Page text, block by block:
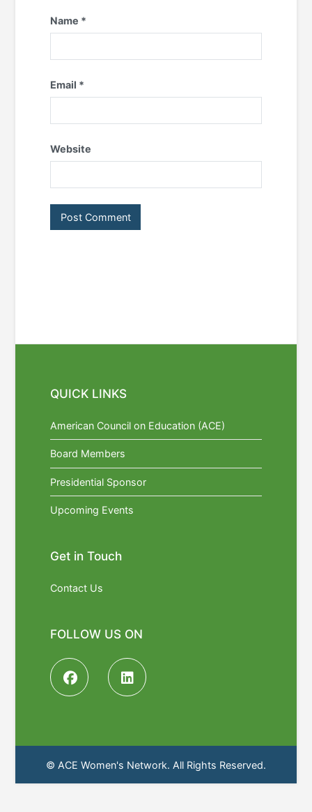
Name *
Email *
Website
QUICK LINKS
American Council on Education (ACE)
Board Members
Presidential Sponsor
Upcoming Events
Get in Touch
Contact Us
FOLLOW US ON
© ACE Women's Network. All Rights Reserved.